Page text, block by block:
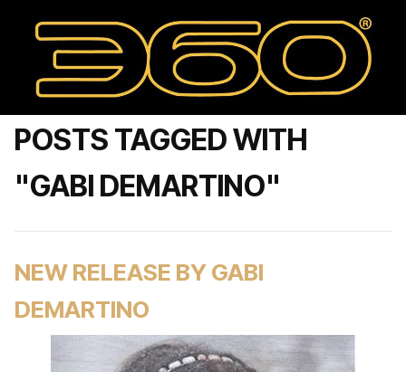
POSTS TAGGED WITH
"GABI DEMARTINO"
NEW RELEASE BY GABI
DEMARTINO